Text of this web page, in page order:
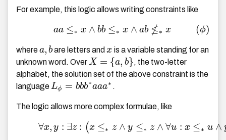
For example, this logic allows writing constraints like
aa ≤∗ x ∧ bb ≤∗ x ∧ ab ≰∗ x (ϕ)
wherea, bare letters andx is a variable standing for an
unknown word. OverX = {a, b}, the two-letter
alphabet, the solution set of the above constraint is the
languageLϕ = bbb∗aaa∗ .
The logic allows more complex formulae, like
∀x, y : ∃z : (x ≤∗ z ∧ y ≤∗ z ∧ ∀u : x ≤∗ u ∧